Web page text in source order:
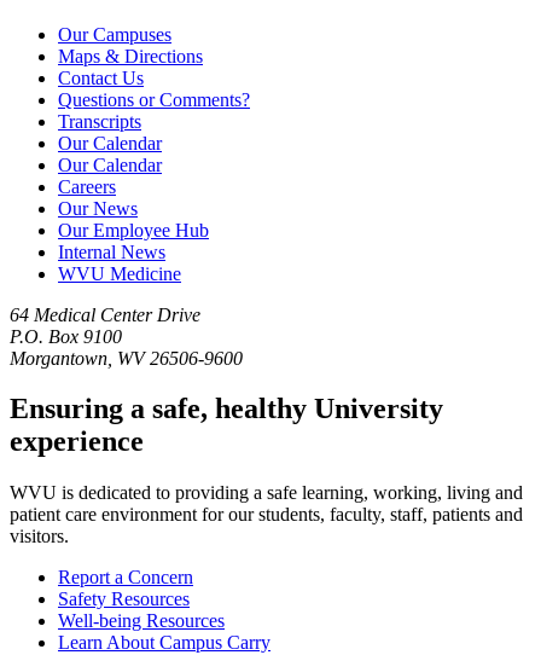
Our Campuses
Maps & Directions
Contact Us
Questions or Comments?
Transcripts
Our Calendar
Our Calendar
Careers
Our News
Our Employee Hub
Internal News
WVU Medicine
64 Medical Center Drive
P.O. Box 9100
Morgantown, WV 26506-9600
Ensuring a safe, healthy University
experience
WVU is dedicated to providing a safe learning, working, living and
patient care environment for our students, faculty, staff, patients and
visitors.
Report a Concern
Safety Resources
Well-being Resources
Learn About Campus Carry